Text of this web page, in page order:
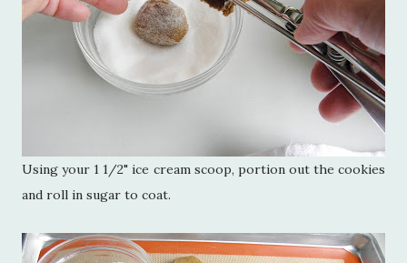
Using your 1 1/2" ice cream scoop, portion out the cookies
and roll in sugar to coat.